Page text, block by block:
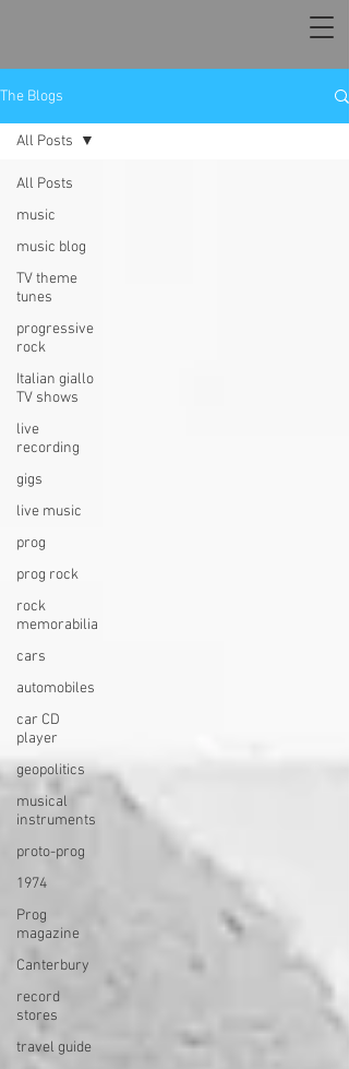
The Blogs
All Posts
music
music blog
TV theme
tunes
progressive
rock
Italian giallo
TV shows
live
recording
gigs
live music
prog
prog rock
rock
memorabilia
cars
automobiles
car CD
player
geopolitics
musical
instruments
proto-prog
1974
Prog
magazine
Canterbury
record
stores
travel guide
All Posts